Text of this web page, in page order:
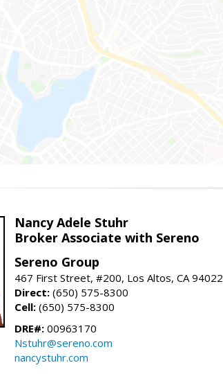
Nancy Adele Stuhr
Broker Associate with Sereno
Sereno Group
467 First Street, #200, Los Altos, CA 94022
Direct: (650) 575-8300
Cell: (650) 575-8300
DRE#: 00963170
Nstuhr@sereno.com
nancystuhr.com